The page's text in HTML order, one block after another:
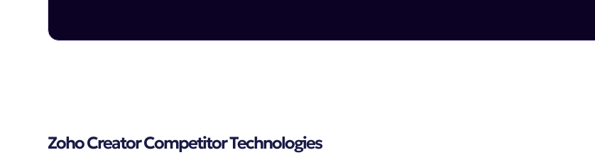
Zoho Creator Competitor Technologies